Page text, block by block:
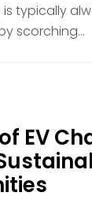
typically
scorching…
EV